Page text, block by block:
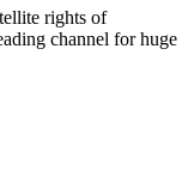
rights of
channel for huge